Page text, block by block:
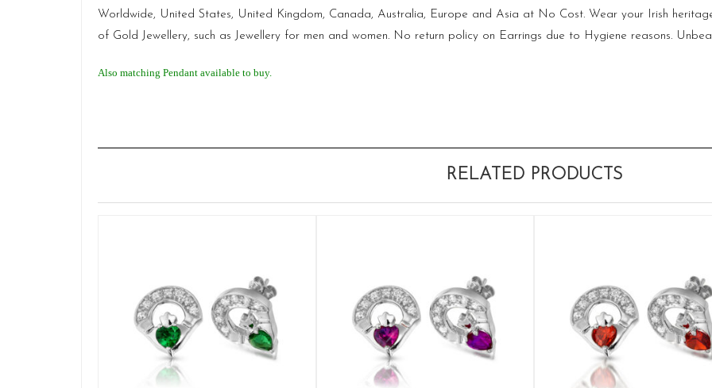
Worldwide, United States, United Kingdom, Canada, Australia, Europe and Asia at No Cost. Wear your Irish
of Gold Jewellery, such as Jewellery for men and women. No return policy on Earrings due to Hygiene reasons.
Also matching Pendant available to buy.
RELATED PRODUCTS